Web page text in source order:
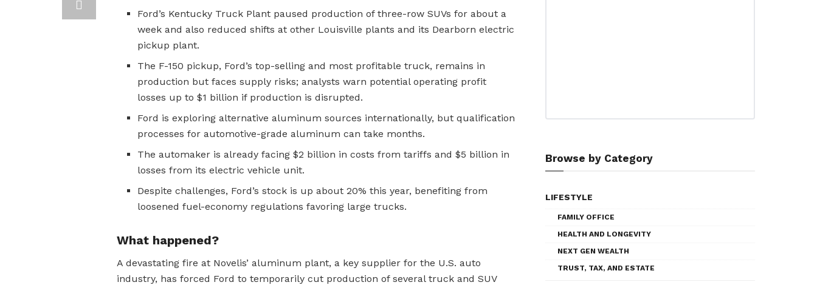
Ford’s Kentucky Truck Plant paused production of three-row SUVs for about a
week and also reduced shifts at other Louisville plants and its Dearborn electric
pickup plant.
The F-150 pickup, Ford’s top-selling and most profitable truck, remains in
production but faces supply risks; analysts warn potential operating profit
losses up to $1 billion if production is disrupted.
Ford is exploring alternative aluminum sources internationally, but qualification
processes for automotive-grade aluminum can take months.
The automaker is already facing $2 billion in costs from tariffs and $5 billion in
losses from its electric vehicle unit.
Despite challenges, Ford’s stock is up about 20% this year, benefiting from
loosened fuel-economy regulations favoring large trucks.
What happened?
A devastating fire at Novelis’ aluminum plant, a key supplier for the U.S. auto
industry, has forced Ford to temporarily cut production of several truck and SUV
Browse by Category
LIFESTYLE
FAMILY OFFICE
HEALTH AND LONGEVITY
NEXT GEN WEALTH
TRUST, TAX, AND ESTATE